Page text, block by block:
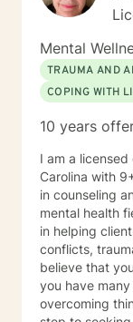
Mental
TRAUMA AND
COPING WITH
10 years
I am a
Carolina with
in counseling
mental health
in helping
conflicts,
believe that
you have
overcoming